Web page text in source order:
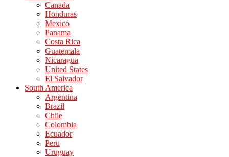
Canada
Honduras
Mexico
Panama
Costa Rica
Guatemala
Nicaragua
United States
El Salvador
South America
Argentina
Brazil
Chile
Colombia
Ecuador
Peru
Uruguay